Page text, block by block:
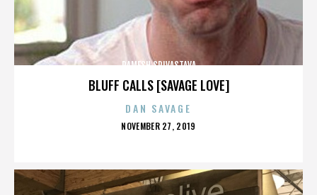
BLUFF CALLS [SAVAGE LOVE]
RAMESH SRIVASTAVA
DAN SAVAGE
POSTED
NOVEMBER 27, 2019